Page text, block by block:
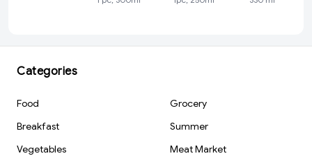
Categories
Food
Grocery
Breakfast
Summer
Vegetables
Meat Market